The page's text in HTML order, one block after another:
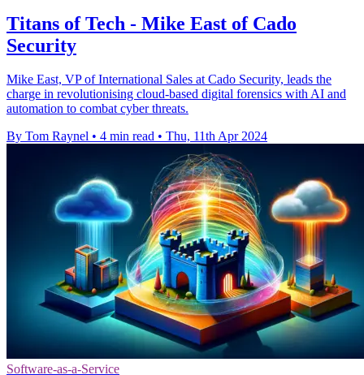
Titans of Tech - Mike East of Cado
Security
Mike East, VP of International Sales at Cado Security, leads the
charge in revolutionising cloud-based digital forensics with AI and
automation to combat cyber threats.
By Tom Raynel • 4 min read • Thu, 11th Apr 2024
Software-as-a-Service